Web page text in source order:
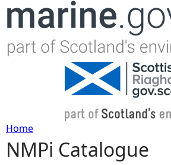
Jump to navigation
Y
Home
NMPi Catalogue